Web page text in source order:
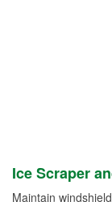
Ice Scraper
Maintain